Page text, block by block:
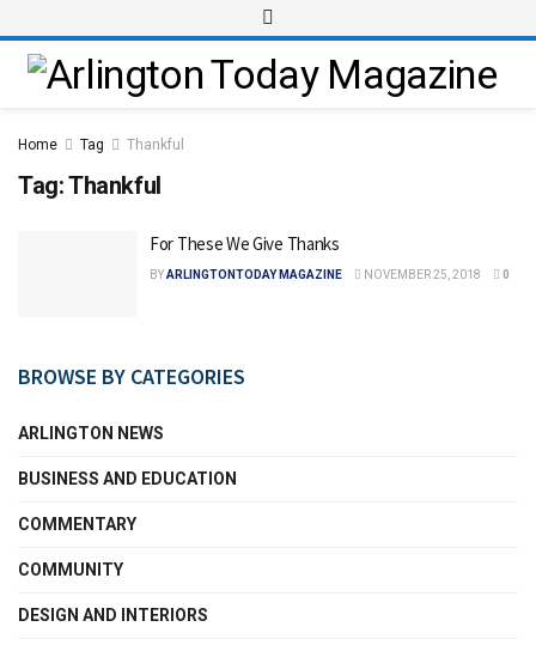
Home Tag Thankful
Tag:Thankful
For These We Give Thanks
BYARLINGTONTODAY MAGAZINE NOVEMBER 25, 2018 0
BROWSE BY CATEGORIES
ARLINGTON NEWS
BUSINESS AND EDUCATION
COMMENTARY
COMMUNITY
DESIGN AND INTERIORS